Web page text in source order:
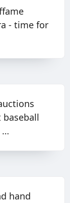
- time for
…
hand